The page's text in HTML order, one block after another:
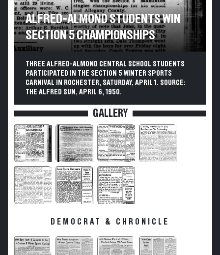
ALFRED-ALMOND STUDENTS WIN
SECTION 5 CHAMPIONSHIPS
THREE ALFRED-ALMOND CENTRAL SCHOOL STUDENTS
PARTICIPATED IN THE SECTION 5 WINTER SPORTS
CARNIVAL IN ROCHESTER, SATURDAY, APRIL 1. SOURCE:
THE ALFRED SUN, APRIL 6, 1950.
GALLERY
DEMOCRAT & CHRONICLE